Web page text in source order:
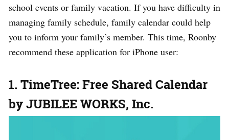
school events or family vacation. If you have difficulty in
managing family schedule, family calendar could help
you to inform your family’s member. This time, Roonby
recommend these application for iPhone user:
1. TimeTree: Free Shared Calendar
by JUBILEE WORKS, Inc.